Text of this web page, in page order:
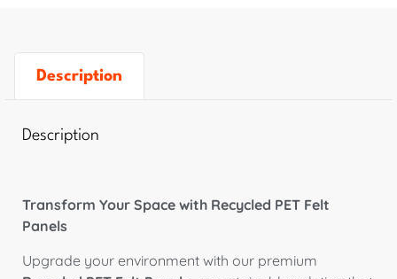
Description
Description
Transform Your Space with Recycled PET Felt
Panels
Upgrade your environment with our premium